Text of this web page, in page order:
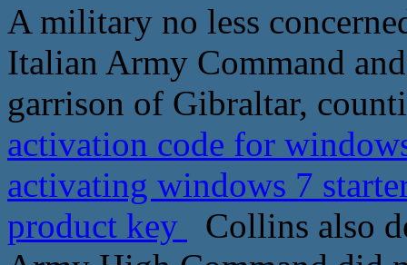
A military no less
Italian Army Command
garrison of Gibraltar,
activation code for
activating windows 7
product key
Collins also